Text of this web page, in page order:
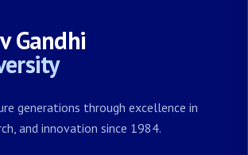
Gandhi
generations through excellence in
and innovation since 1984.